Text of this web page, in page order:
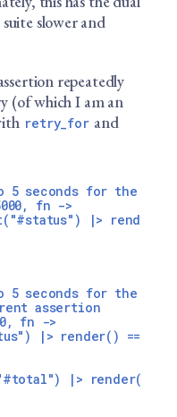
slower and
repeatedly
(of which I am an
retry_for and
5 seconds for the
fn ->
|> render()
5 seconds for the
assertion
fn ->
|> render() ==